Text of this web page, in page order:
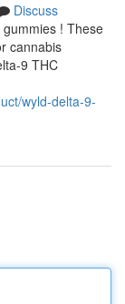
Discuss
! These
cannabis
9 THC
wyld-delta-9-